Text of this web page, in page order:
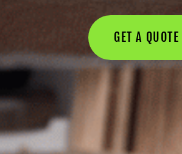
GET A